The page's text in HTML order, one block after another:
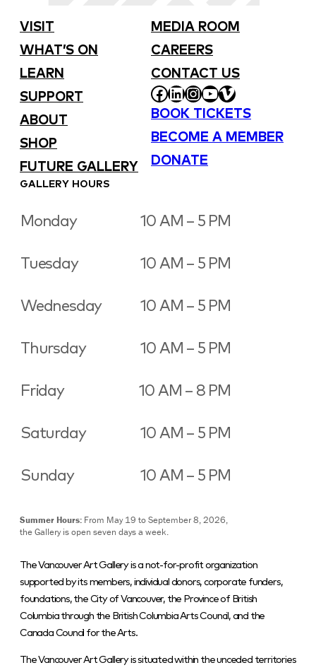
VISIT
WHAT’S ON
LEARN
SUPPORT
ABOUT
SHOP
FUTURE GALLERY
MEDIA ROOM
CAREERS
CONTACT US
FACEBOOK
LINKEDIN
INSTAGRAM
YOUTUBE
VIMEO
BOOK TICKETS
BECOME A MEMBER
DONATE
GALLERY HOURS
Monday 10 AM – 5 PM
Tuesday 10 AM – 5 PM
Wednesday 10 AM – 5 PM
Thursday 10 AM – 5 PM
Friday 10 AM – 8 PM
Saturday 10 AM – 5 PM
Sunday 10 AM – 5 PM
Summer Hours: From May 19 to September 8, 2026,
the Gallery is open seven days a week.
The Vancouver Art Gallery is a not-for-profit organization
supported by its members, individual donors, corporate funders,
foundations, the City of Vancouver, the Province of British
Columbia through the British Columbia Arts Council, and the
Canada Council for the Arts.
The Vancouver Art Gallery is situated within the unceded territories